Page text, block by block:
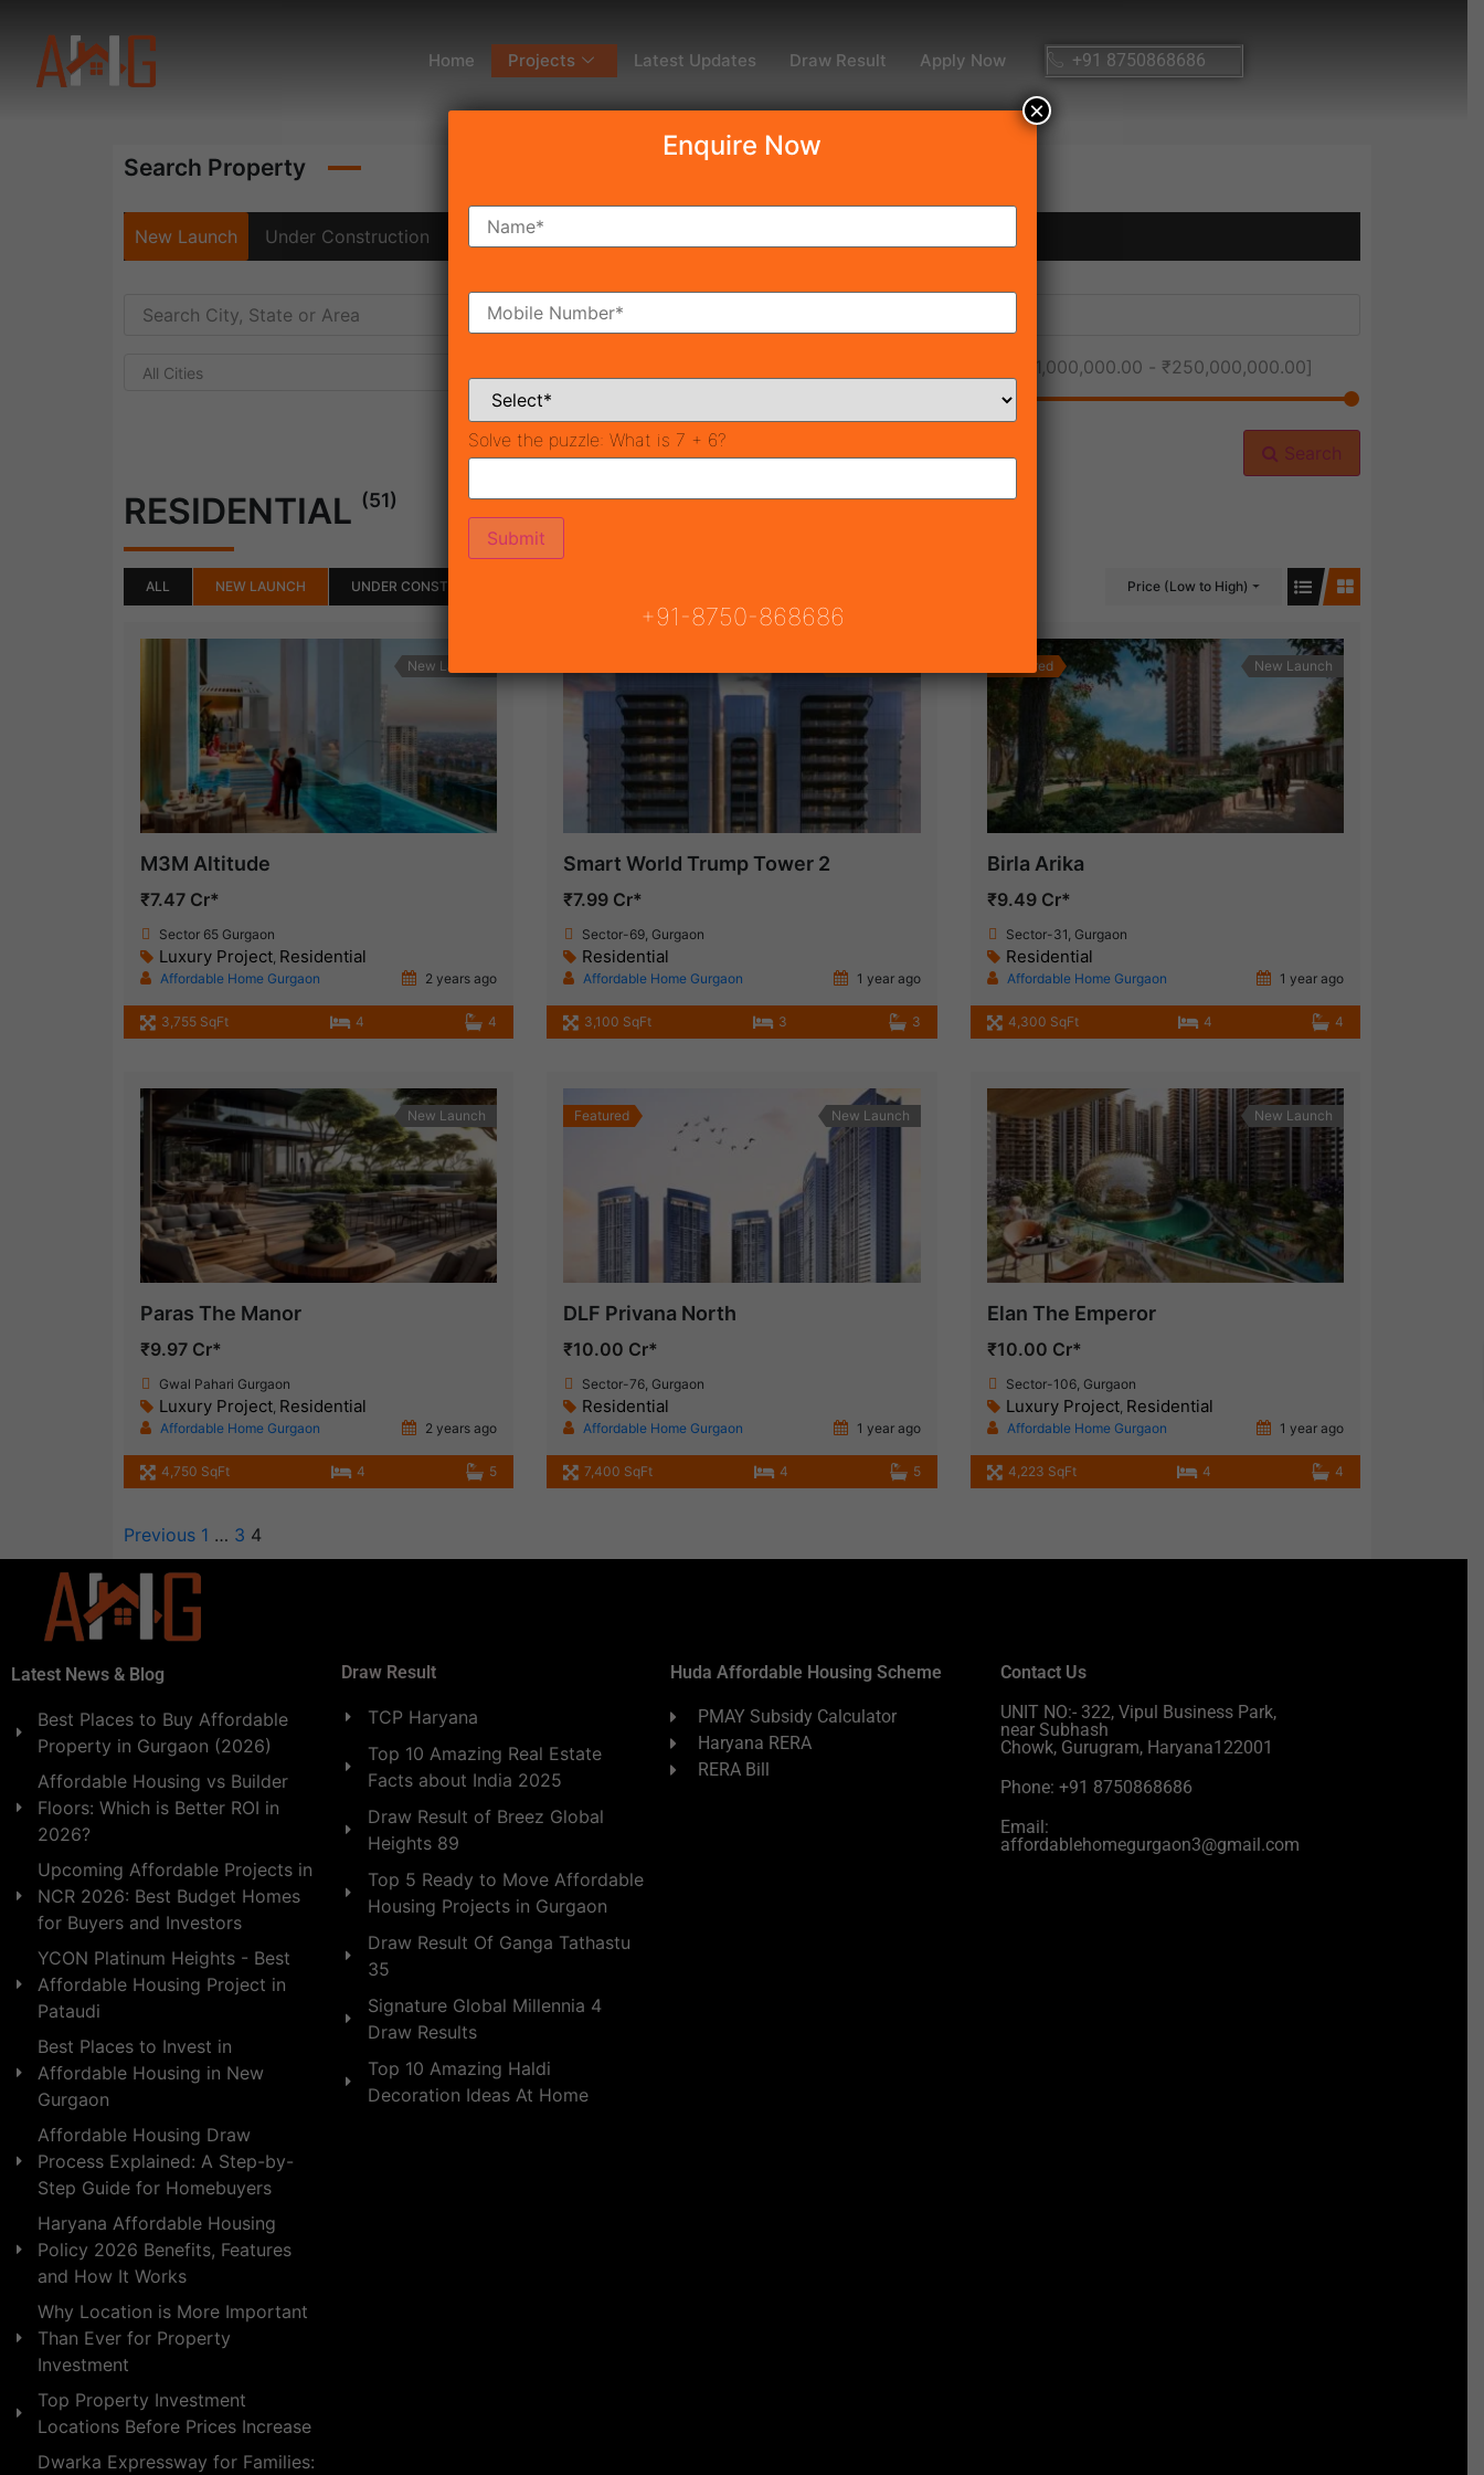
Home Projects Latest Updates Draw Result Apply Now +91 8750868686
Search Property
New Launch Under Construction Ready To Move
All Cities ₹1,000,000.00 - ₹250,000,000.00]
Search
RESIDENTIAL (51)
ALL NEW LAUNCH UNDER CONSTRUCTION Price (Low to High)
New Launch
M3M Altitude
₹7.47 Cr*
Sector 65 Gurgaon
Luxury Project, Residential
Affordable Home Gurgaon 2 years ago
3,755 SqFt 4 4
Smart World Trump Tower 2
₹7.99 Cr*
Sector-69, Gurgaon
Residential
Affordable Home Gurgaon 1 year ago
3,100 SqFt 3 3
Featured New Launch
Birla Arika
₹9.49 Cr*
Sector-31, Gurgaon
Residential
Affordable Home Gurgaon 1 year ago
4,300 SqFt 4 4
New Launch
Paras The Manor
₹9.97 Cr*
Gwal Pahari Gurgaon
Luxury Project, Residential
Affordable Home Gurgaon 2 years ago
4,750 SqFt 4 5
Featured New Launch
DLF Privana North
₹10.00 Cr*
Sector-76, Gurgaon
Residential
Affordable Home Gurgaon 1 year ago
7,400 SqFt 4 5
New Launch
Elan The Emperor
₹10.00 Cr*
Sector-106, Gurgaon
Luxury Project, Residential
Affordable Home Gurgaon 1 year ago
4,223 SqFt 4 4
Previous 1 … 3 4
Latest News & Blog
Best Places to Buy Affordable
Property in Gurgaon (2026)
Affordable Housing vs Builder
Floors: Which is Better ROI in
2026?
Upcoming Affordable Projects in
NCR 2026: Best Budget Homes
for Buyers and Investors
YCON Platinum Heights - Best
Affordable Housing Project in
Pataudi
Best Places to Invest in
Affordable Housing in New
Gurgaon
Affordable Housing Draw
Process Explained: A Step-by-
Step Guide for Homebuyers
Haryana Affordable Housing
Policy 2026 Benefits, Features
and How It Works
Why Location is More Important
Than Ever for Property
Investment
Top Property Investment
Locations Before Prices Increase
Dwarka Expressway for Families:
Draw Result
TCP Haryana
Top 10 Amazing Real Estate
Facts about India 2025
Draw Result of Breez Global
Heights 89
Top 5 Ready to Move Affordable
Housing Projects in Gurgaon
Draw Result Of Ganga Tathastu
35
Signature Global Millennia 4
Draw Results
Top 10 Amazing Haldi
Decoration Ideas At Home
Huda Affordable Housing Scheme
PMAY Subsidy Calculator
Haryana RERA
RERA Bill
Contact Us
UNIT NO:- 322, Vipul Business Park,
near Subhash
Chowk, Gurugram, Haryana122001
Phone: +91 8750868686
Email:
affordablehomegurgaon3@gmail.com
Enquire Now
Solve the puzzle: What is 7 + 6?
+91-8750-868686
×